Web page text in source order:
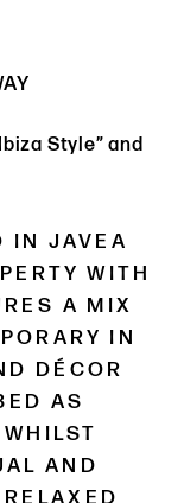
Style” and
IN JAVEA
WITH
A MIX
IN
DÉCOR
AS
AND